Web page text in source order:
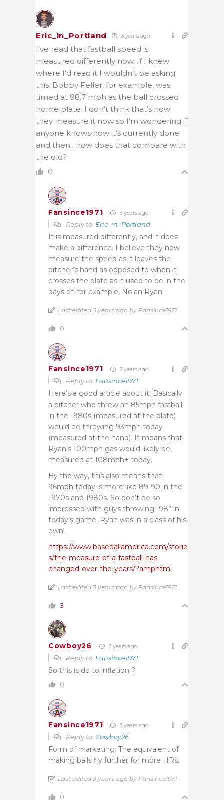
Eric_in_Portland 3 years ago
I’ve read that fastball speed is
measured differently now. If I knew
where I’d read it I wouldn’t be asking
this. Bobby Feller, for example, was
timed at 98.7 mph as the ball crossed
home plate. I don’t think that’s how
they measure it now so I’m wondering if
anyone knows how it’s currently done
and then…how does that compare with
the old?
0
Fansince1971 3 years ago
Reply to Eric_in_Portland
It is measured differently, and it does
make a difference. I believe they now
measure the speed as it leaves the
pitcher’s hand as opposed to when it
crosses the plate as it used to be in the
days of, for example, Nolan Ryan.
Last edited 3 years ago by Fansince1971
0
Fansince1971 3 years ago
Reply to Fansince1971
Here’s a good article about it. Basically
a pitcher who threw an 85mph fastball
in the 1980s (measured at the plate)
would be throwing 93mph today
(measured at the hand). It means that
Ryan’s 100mph gas would likely be
measured at 108mph+ today.
By the way, this also means that
96mph today is more like 89-90 in the
1970s and 1980s. So don’t be so
impressed with guys throwing “98” in
today’s game. Ryan was in a class of his
own.
https://www.baseballamerica.com/storie
s/the-measure-of-a-fastball-has-
changed-over-the-years/?amphtml
Last edited 3 years ago by Fansince1971
3
Cowboy26 3 years ago
Reply to Fansince1971
So this is do to inflation ?
0
Fansince1971 3 years ago
Reply to Cowboy26
Form of marketing. The equivalent of
making balls fly further for more HRs.
Last edited 3 years ago by Fansince1971
0